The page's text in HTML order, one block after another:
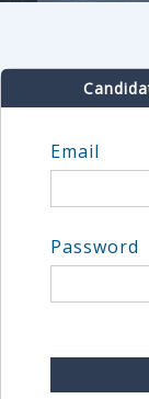
Email
Password